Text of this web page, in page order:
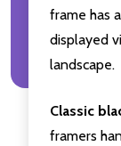
frame has
displayed
landscape.
Classic
framers